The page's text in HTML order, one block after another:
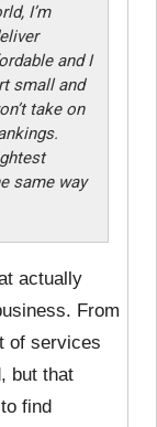
I’m
and I
small and
take on
same way
actually
From
of services
but that
find